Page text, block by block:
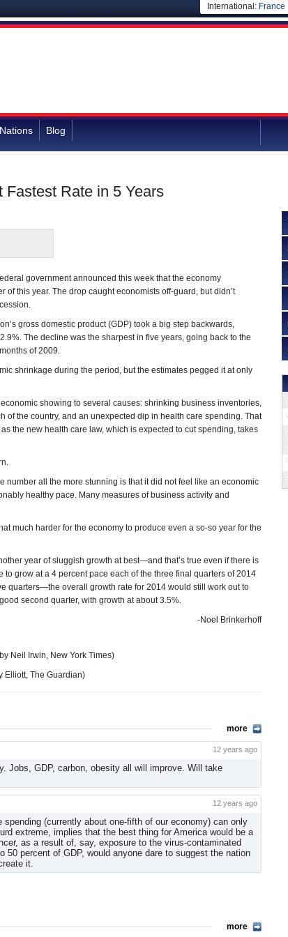
International: France
Nations Blog
Rate in 5 Years
government announced this week that the economy
of this year. The drop caught economists off-guard, but didn’t
gross domestic product (GDP) took a big step backwards,
The decline was the sharpest in five years, going back to the
of 2009.
shrinkage during the period, but the estimates pegged it at only
showing to several causes: shrinking business inventories,
of the country, and an unexpected dip in health care spending. That
the new health care law, which is expected to cut spending, takes
number all the more stunning is that it did not feel like an economic
healthy pace. Many measures of business activity and
much harder for the economy to produce even a so-so year for the
year of sluggish growth at best—and that’s true even if there is
grow at a 4 percent pace each of the three final quarters of 2014
quarters—the overall growth rate for 2014 would still work out to
second quarter, with growth at about 3.5%.
-Noel Brinkerhoff
Neil Irwin, New York Times)
Elliott, The Guardian)
more
12 years ago
Jobs, GDP, carbon, obesity all will improve. Will take
12 years ago
(currently about one-fifth of our economy) can only
extreme, implies that the best thing for America would be a
as a result of, say, exposure to the virus-contaminated
percent of GDP, would anyone dare to suggest the nation
it.
more